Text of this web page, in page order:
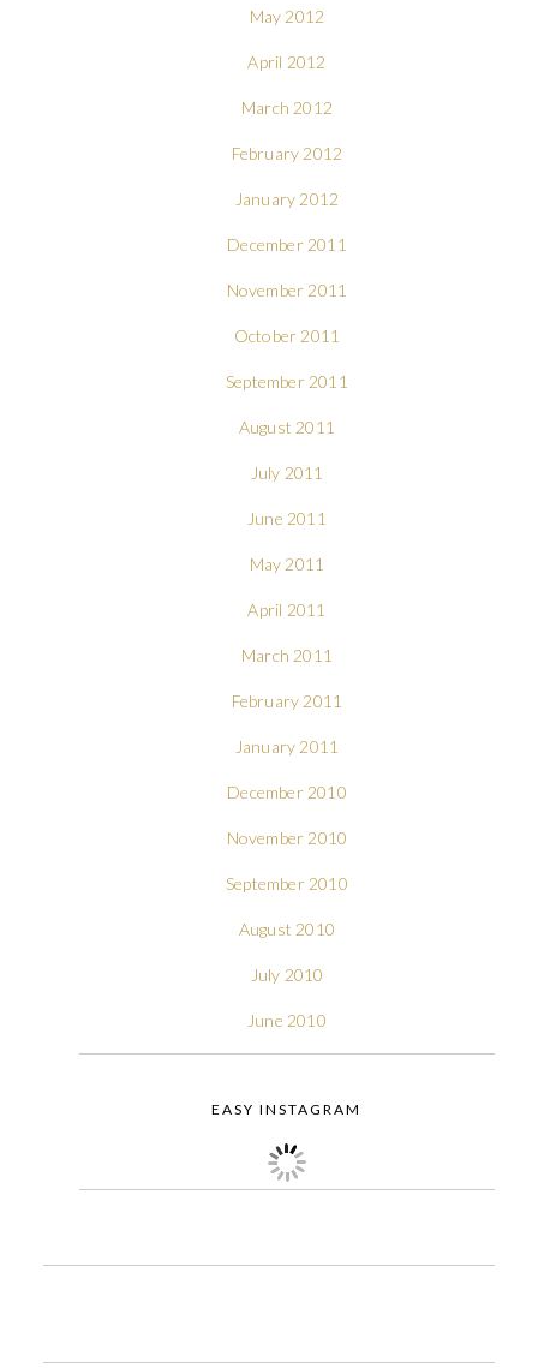
May 2012
April 2012
March 2012
February 2012
January 2012
December 2011
November 2011
October 2011
September 2011
August 2011
July 2011
June 2011
May 2011
April 2011
March 2011
February 2011
January 2011
December 2010
November 2010
September 2010
August 2010
July 2010
June 2010
EASY INSTAGRAM